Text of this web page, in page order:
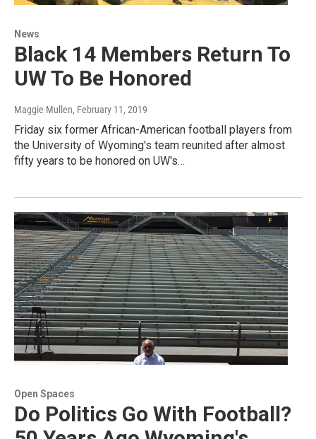
News
Black 14 Members Return To
UW To Be Honored
Maggie Mullen, February 11, 2019
Friday six former African-American football players from
the University of Wyoming's team reunited after almost
fifty years to be honored on UW's…
Open Spaces
Do Politics Go With Football?